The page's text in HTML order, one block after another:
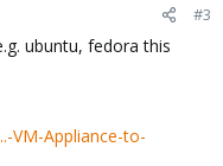
#3
ubuntu, fedora this
VM-Appliance-to-